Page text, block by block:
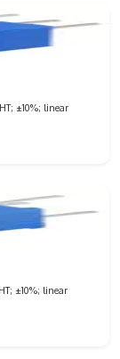
±10%; linear
±10%; linear